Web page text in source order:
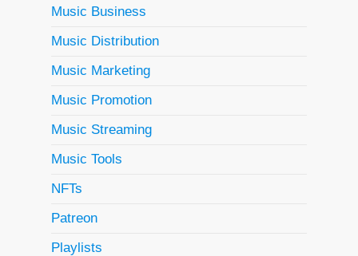
Music Business
Music Distribution
Music Marketing
Music Promotion
Music Streaming
Music Tools
NFTs
Patreon
Playlists